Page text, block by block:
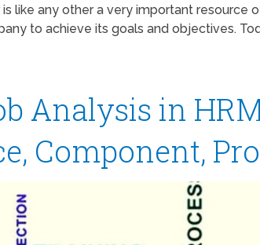
like any other a very important resource
to achieve its goals and objectives.
Analysis in
Component,